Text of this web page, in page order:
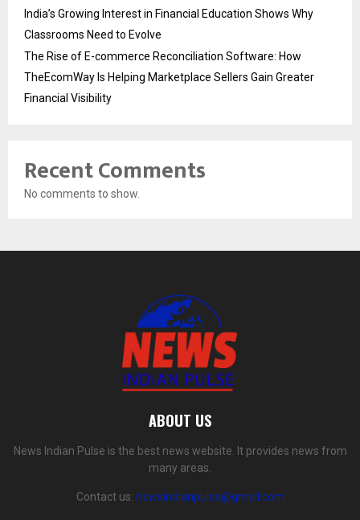
India’s Growing Interest in Financial Education Shows Why
Classrooms Need to Evolve
The Rise of E-commerce Reconciliation Software: How
TheEcomWay Is Helping Marketplace Sellers Gain Greater
Financial Visibility
Recent Comments
No comments to show.
ABOUT US
News Indian Pulse is the best news website. It provides news from
many areas.
Contact us: newsindianpulse@gmail.com